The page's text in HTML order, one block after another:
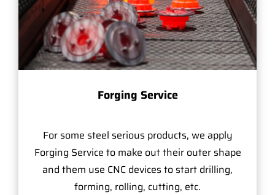
Forging Service
For some steel serious products, we apply
Forging Service to make out their outer shape
and them use CNC devices to start drilling,
forming, rolling, cutting, etc.